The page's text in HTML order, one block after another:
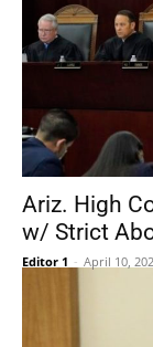
Ariz. High
w/ Strict
Editor 1 - April 10,